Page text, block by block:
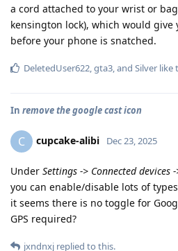
a cord attached to your wrist or
kensington lock), which would
before your phone is snatched.
DeletedUser622,gta3, and Silver like
In remove the google cast icon
C cupcake-alibi Dec 23, 2025
Under Settings -> Connected devices
you can enable/disable lots of
it seems there is no toggle for
GPS required?
jxndnxj replied to this.